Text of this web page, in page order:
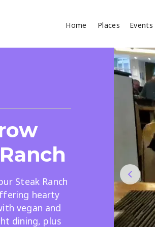
Home Places Events
Search
Steak Ranch
hearty
vegan and
dining, plus